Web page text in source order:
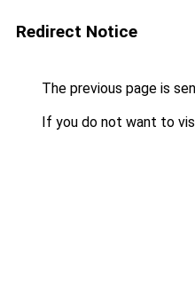
Redirect Notice
The previous page is
If you do not want to